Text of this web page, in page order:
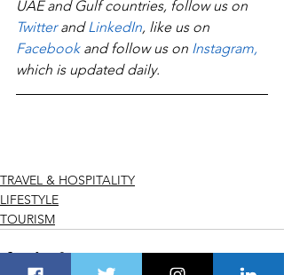
UAE and Gulf countries, follow us on
Twitter and LinkedIn, like us on
Facebook and follow us on Instagram,
which is updated daily.
TRAVEL & HOSPITALITY
LIFESTYLE
TOURISM